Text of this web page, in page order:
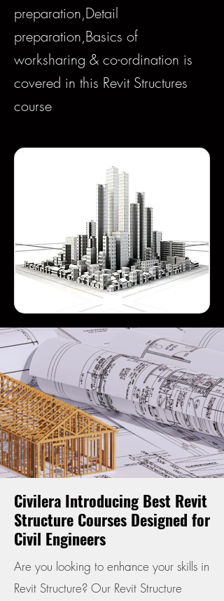
preparation,Detail
preparation,Basics of
worksharing & co-ordination is
covered in this Revit Structures
course
Civilera Introducing Best Revit
Structure Courses Designed for
Civil Engineers
Are you looking to enhance your skills in
Revit Structure? Our Revit Structure